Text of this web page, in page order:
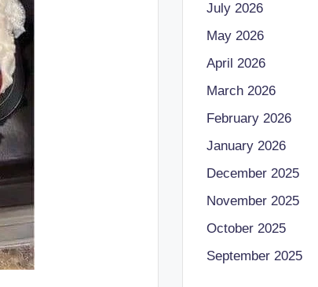
July 2026
May 2026
April 2026
March 2026
February 2026
January 2026
December 2025
November 2025
October 2025
September 2025